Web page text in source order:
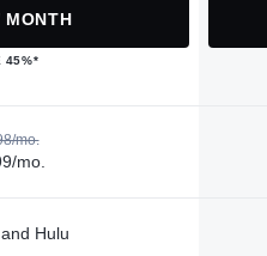
MONTH
45%*
mo.
mo.
Hulu